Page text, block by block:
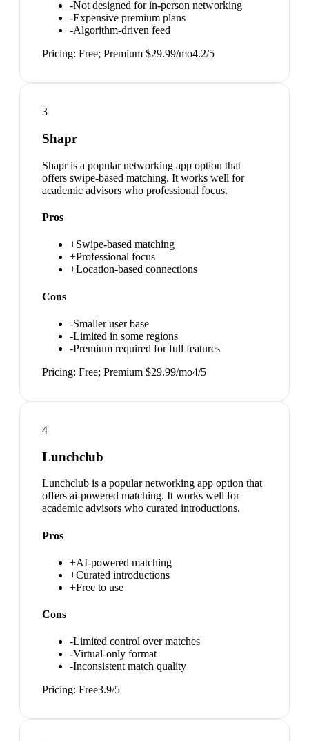
-Not designed for in-person networking
-Expensive premium plans
-Algorithm-driven feed
Pricing: Free; Premium $29.99/mo4.2/5
3
Shapr
Shapr is a popular networking app option that
offers swipe-based matching. It works well for
academic advisors who professional focus.
Pros
+Swipe-based matching
+Professional focus
+Location-based connections
Cons
-Smaller user base
-Limited in some regions
-Premium required for full features
Pricing: Free; Premium $29.99/mo4/5
4
Lunchclub
Lunchclub is a popular networking app option that
offers ai-powered matching. It works well for
academic advisors who curated introductions.
Pros
+AI-powered matching
+Curated introductions
+Free to use
Cons
-Limited control over matches
-Virtual-only format
-Inconsistent match quality
Pricing: Free3.9/5